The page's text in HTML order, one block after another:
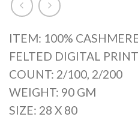
ITEM: 100%
FELTED DIGITAL PRINT
COUNT: 2/100, 2/200
WEIGHT: 90 GM
SIZE: 28 X 80